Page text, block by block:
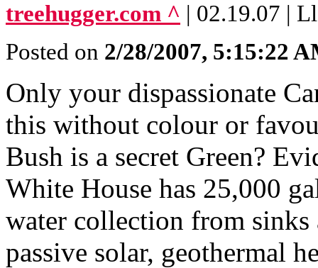
treehugger.com ^ | 02.19.07 |
Posted on 2/28/2007, 5:15:22
Only your dispassionate
this without colour or
Bush is a secret Green?
White House has 25,000
water collection from
passive solar, geothermal